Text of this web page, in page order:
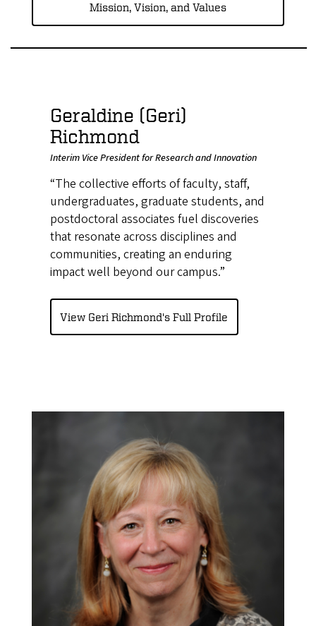
Mission, Vision, and Values
Geraldine (Geri)
Richmond
Interim Vice President for Research and Innovation
“The collective efforts of faculty, staff,
undergraduates, graduate students, and
postdoctoral associates fuel discoveries
that resonate across disciplines and
communities, creating an enduring
impact well beyond our campus.”
View Geri Richmond's Full Profile